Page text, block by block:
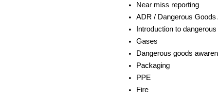
Near miss reporting
ADR / Dangerous Goods
Introduction to
Gases
Dangerous goods
Packaging
PPE
Fire